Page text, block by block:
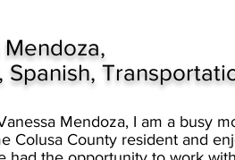
Spanish,
Mendoza, I am a busy
Colusa County resident and